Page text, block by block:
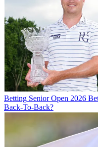
Betting Senior Open 2026
Back-To-Back?